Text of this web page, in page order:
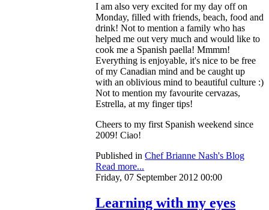
I am also very excited for my day off on
Monday, filled with friends, beach, food and
drink! Not to mention a family who has
helped me out very much and would like to
cook me a Spanish paella! Mmmm!
Everything is enjoyable, it's nice to be free
of my Canadian mind and be caught up
with an oblivious mind to beautiful culture :)
Not to mention my favourite cervazas,
Estrella, at my finger tips!
Cheers to my first Spanish weekend since
2009! Ciao!
Published in Chef Brianne Nash's Blog
Read more...
Friday, 07 September 2012 00:00
Learning with my eyes